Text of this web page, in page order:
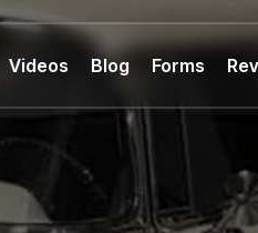
Videos Blog Forms